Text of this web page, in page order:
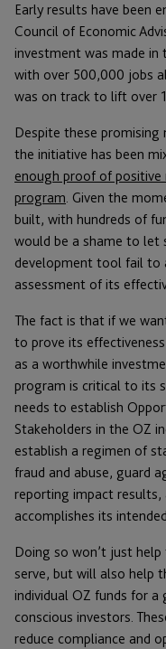
Early results have been
Council of Economic
investment was made
with over 500,000 jobs
was on track to lift over
Despite these
the initiative has been
enough proof of
program. Given the
built, with hundreds of
would be a shame to let
development tool fail to
assessment of its
The fact is that if we
to prove its
as a worthwhile
program is critical to its
needs to establish
Stakeholders in the OZ
establish a regimen of
fraud and abuse, guard
reporting impact results,
accomplishes its
Doing so won’t just
serve, but will also help
individual OZ funds for
conscious investors.
reduce compliance and